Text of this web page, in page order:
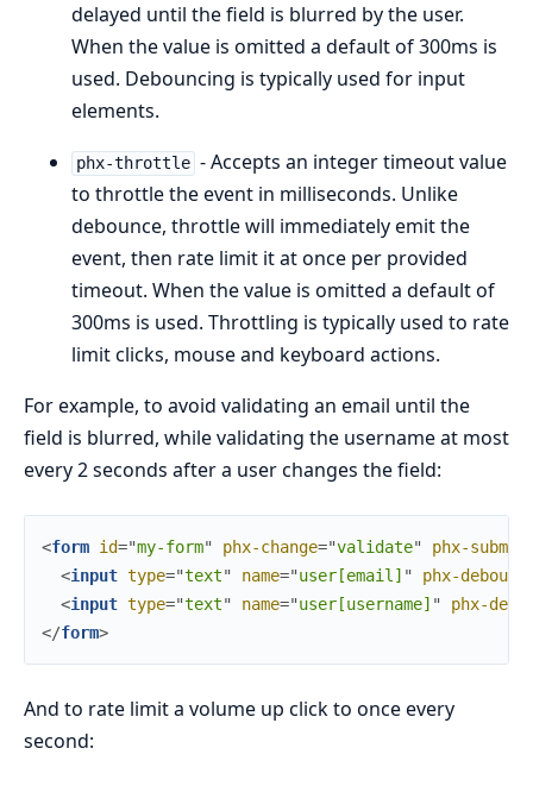
delayed until the field is blurred by the user.
When the value is omitted a default of 300ms is
used. Debouncing is typically used for input
elements.
phx-throttle - Accepts an integer timeout value
to throttle the event in milliseconds. Unlike
debounce, throttle will immediately emit the
event, then rate limit it at once per provided
timeout. When the value is omitted a default of
300ms is used. Throttling is typically used to rate
limit clicks, mouse and keyboard actions.
For example, to avoid validating an email until the
field is blurred, while validating the username at most
every 2 seconds after a user changes the field:
<form id="my-form" phx-change="validate" phx-submit
<input type="text" name="user[email] "
phx-
<input type="text" name="user[username] "
phx-
</form>
And to rate limit a volume up click to once every
second: